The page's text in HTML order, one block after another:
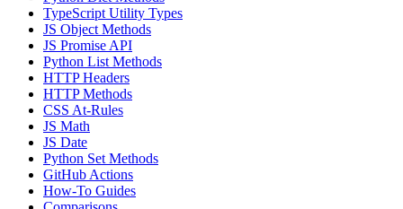
TypeScript Utility Types
JS Object Methods
JS Promise API
Python List Methods
HTTP Headers
HTTP Methods
CSS At-Rules
JS Math
JS Date
Python Set Methods
GitHub Actions
How-To Guides